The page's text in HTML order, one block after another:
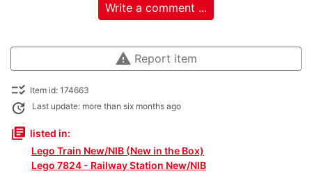
Write a comment ...
warning Report item
checklist_rtl Item id: 174663
update Last update: more than six months ago
library_books listed in:
Lego Train New/NIB (New in the Box)
Lego 7824 - Railway Station New/NIB